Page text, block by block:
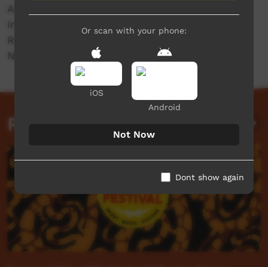
Andrew Lee.
In partnership with Readings Foundation &
Running Water Community Press & GARUWA &
Northern Territory Government of Australia.
Past Live Events
Or scan with your phone:
iOS
Android
Not Now
Dont show again